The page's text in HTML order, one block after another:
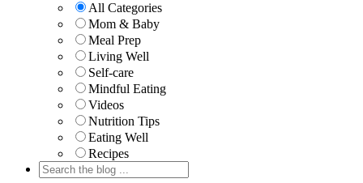
All Categories
Mom & Baby
Meal Prep
Living Well
Self-care
Mindful Eating
Videos
Nutrition Tips
Eating Well
Recipes